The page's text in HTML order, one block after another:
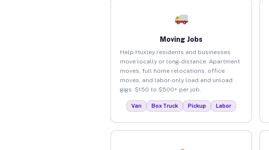
Moving Jobs
Help Huxley residents and businesses
move locally or long-distance. Apartment
moves, full home relocations, office
moves, and labor-only load and unload
gigs. $150 to $500+ per job.
Van Box Truck Pickup Labor